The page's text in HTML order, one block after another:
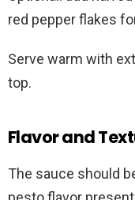
red pepper flakes
Serve warm with
top.
Flavor and
The sauce should